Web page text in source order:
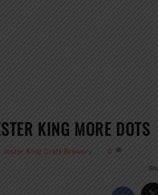
KING MORE DOTS
Jester King Craft Brewery 0